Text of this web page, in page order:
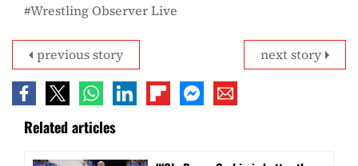
Wrestling Observer Live
next story
previous story
Related articles